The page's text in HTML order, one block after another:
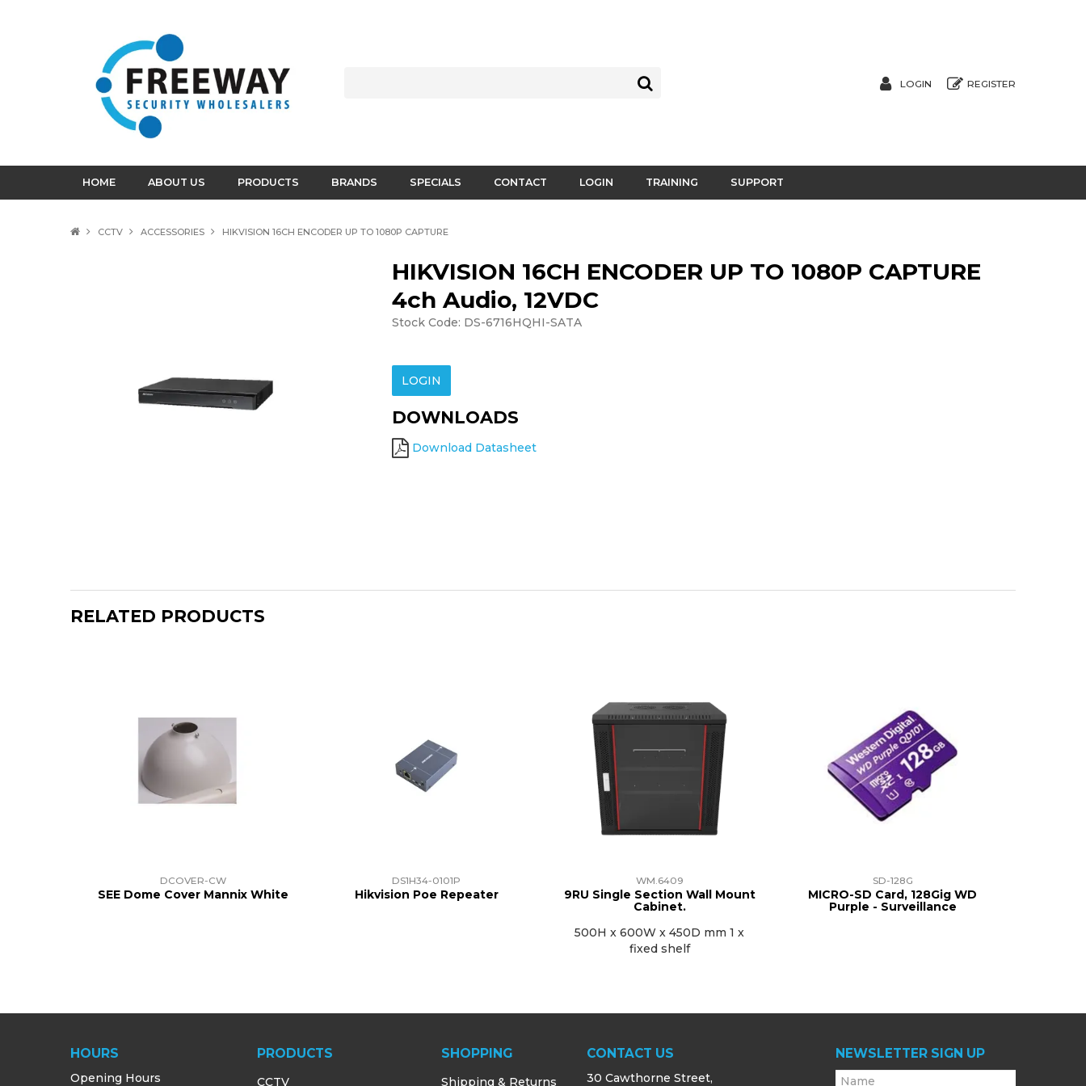
LOGIN REGISTER
HOME ABOUT US PRODUCTS BRANDS SPECIALS CONTACT LOGIN TRAINING SUPPORT
CCTV ACCESSORIES HIKVISION 16CH ENCODER UP TO 1080P CAPTURE
HIKVISION 16CH ENCODER UP TO 1080P CAPTURE
4ch Audio, 12VDC
Stock Code: DS-6716HQHI-SATA
LOGIN
DOWNLOADS
Download Datasheet
RELATED PRODUCTS
DCOVER-CW
SEE Dome Cover Mannix White
DS1H34-0101P
Hikvision Poe Repeater
WM.6409
9RU Single Section Wall Mount
Cabinet.
500H x 600W x 450D mm 1 x
fixed shelf
SD-128G
MICRO-SD Card, 128Gig WD
Purple - Surveillance
HOURS
Opening Hours
PRODUCTS
CCTV
SHOPPING
Shipping & Returns
CONTACT US
30 Cawthorne Street,
NEWSLETTER SIGN UP